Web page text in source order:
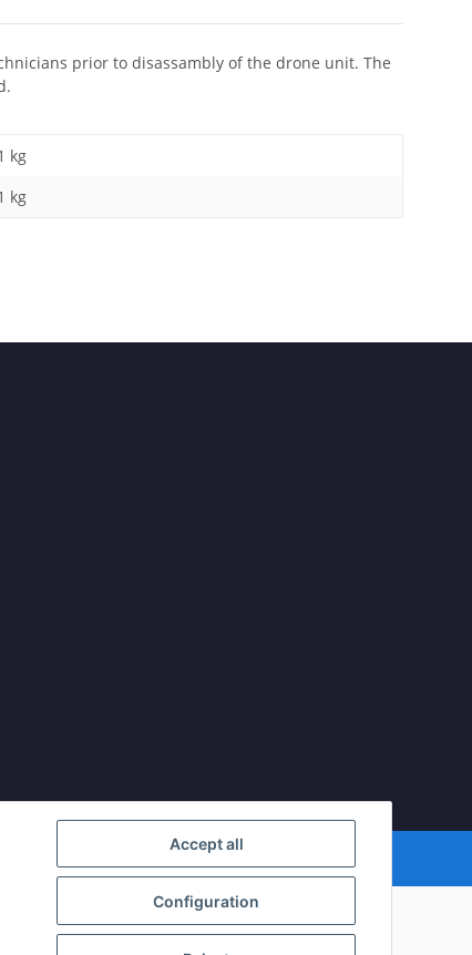
Accept all
Configuration
prior to disassambly of the drone unit. The
kg
kg
ecomDATA LiteSpeed Cache